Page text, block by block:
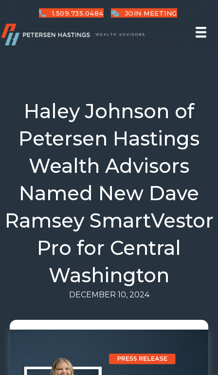
1.509.735.0484 JOIN MEETING
Haley Johnson of
Petersen Hastings
Wealth Advisors
Named New Dave
Ramsey SmartVestor
Pro for Central
Washington
DECEMBER 10, 2024